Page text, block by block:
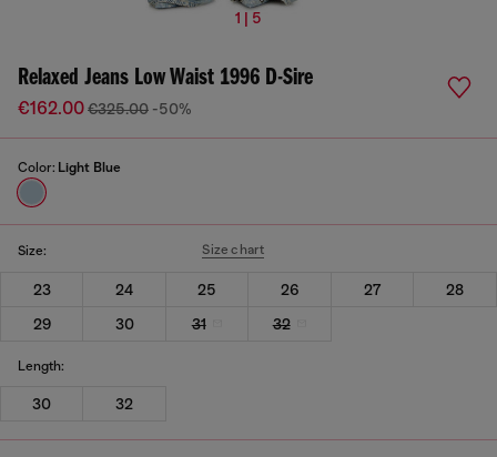
1 | 5
Relaxed Jeans Low Waist 1996 D-Sire
€162.00€325.00 -50%
Color: Light Blue
Size: Size chart
23 24 25 26 27
28
29
30 31 32
Length:
30 32